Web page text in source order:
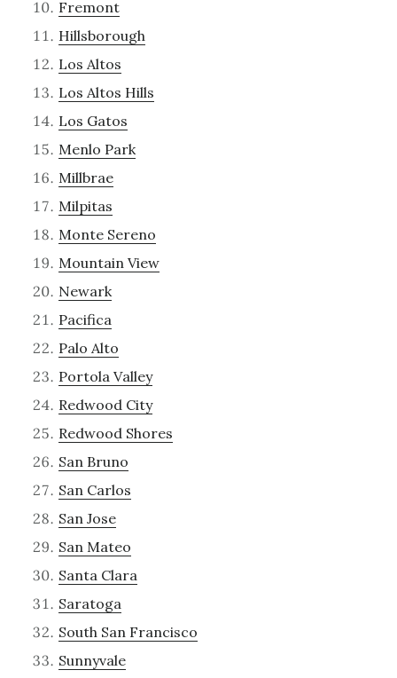
Fremont
Hillsborough
Los Altos
Los Altos Hills
Los Gatos
Menlo Park
Millbrae
Milpitas
Monte Sereno
Mountain View
Newark
Pacifica
Palo Alto
Portola Valley
Redwood City
Redwood Shores
San Bruno
San Carlos
San Jose
San Mateo
Santa Clara
Saratoga
South San Francisco
Sunnyvale